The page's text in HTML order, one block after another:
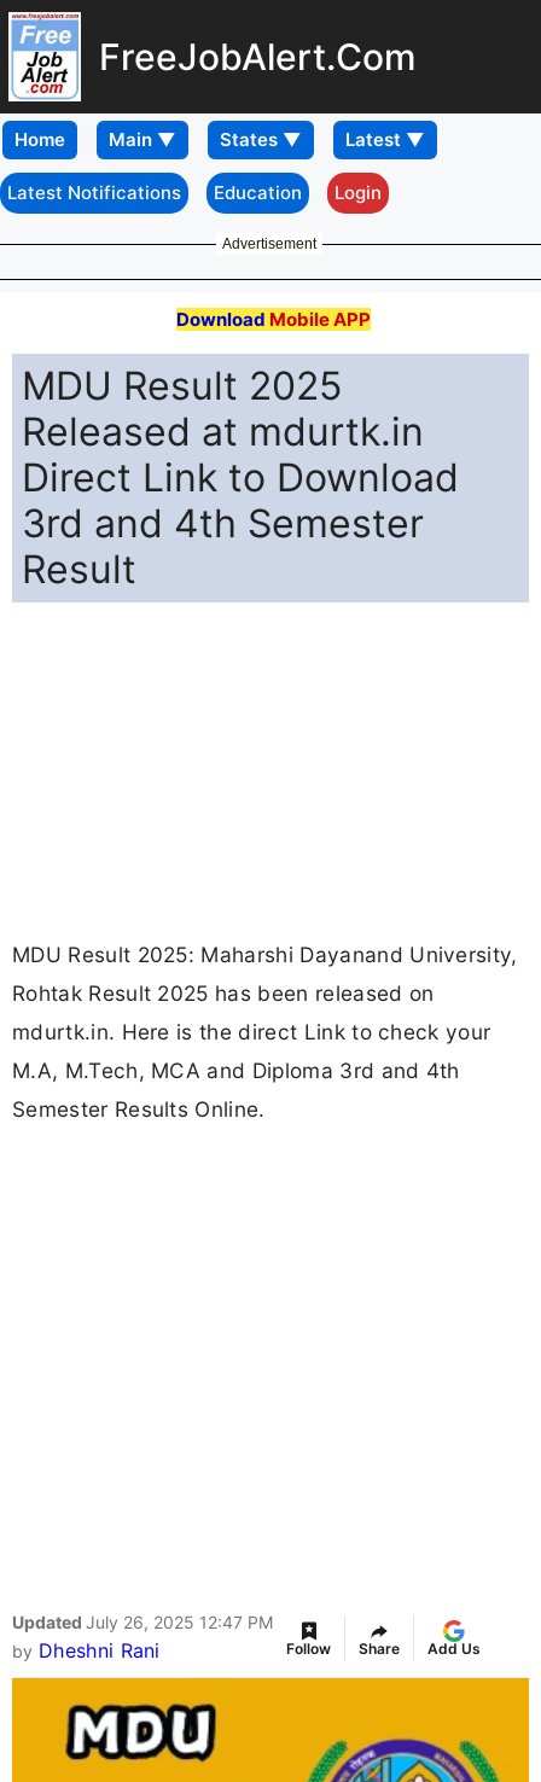
FreeJobAlert.Com
Home
Latest Notifications Education Login
Advertisement
Download Mobile APP
MDU Result 2025
Released at mdurtk.in
Direct Link to Download
3rd and 4th Semester
Result
MDU Result 2025: Maharshi Dayanand University,
Rohtak Result 2025 has been released on
mdurtk.in. Here is the direct Link to check your
M.A, M.Tech, MCA and Diploma 3rd and 4th
Semester Results Online.
Updated July 26, 2025 12:47 PM
by Dheshni Rani Follow Share Add Us